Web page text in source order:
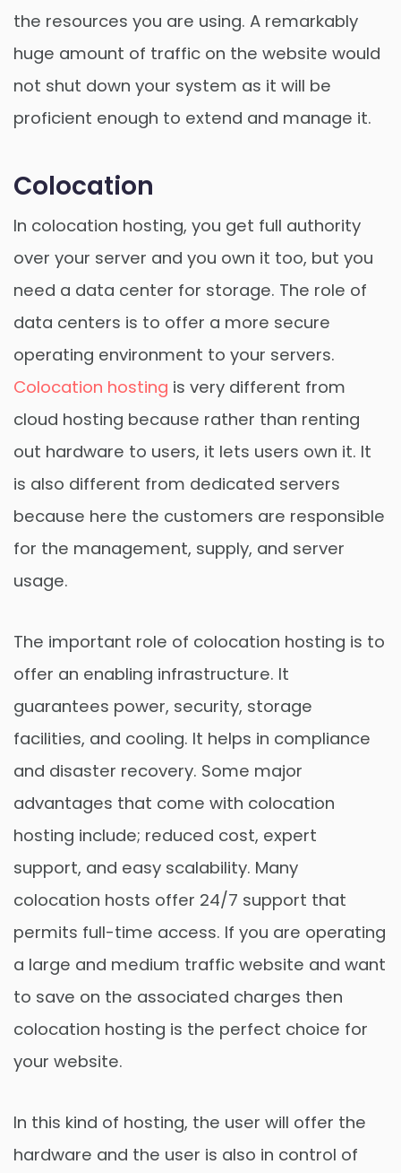
the resources you are using. A remarkably
huge amount of traffic on the website would
not shut down your system as it will be
proficient enough to extend and manage it.
Colocation
In colocation hosting, you get full authority
over your server and you own it too, but you
need a data center for storage. The role of
data centers is to offer a more secure
operating environment to your servers.
Colocation hosting is very different from
cloud hosting because rather than renting
out hardware to users, it lets users own it. It
is also different from dedicated servers
because here the customers are responsible
for the management, supply, and server
usage.
The important role of colocation hosting is to
offer an enabling infrastructure. It
guarantees power, security, storage
facilities, and cooling. It helps in compliance
and disaster recovery. Some major
advantages that come with colocation
hosting include; reduced cost, expert
support, and easy scalability. Many
colocation hosts offer 24/7 support that
permits full-time access. If you are operating
a large and medium traffic website and want
to save on the associated charges then
colocation hosting is the perfect choice for
your website.
In this kind of hosting, the user will offer the
hardware and the user is also in control of